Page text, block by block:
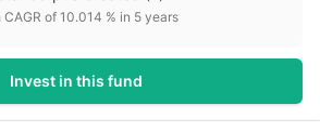
CAGR of 10.014 % in 5 years
Invest in this fund